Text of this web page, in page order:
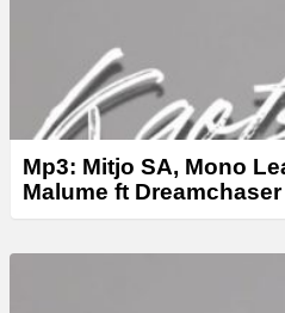
Mp3: Mitjo SA, Mono
Malume ft Dreamchaser